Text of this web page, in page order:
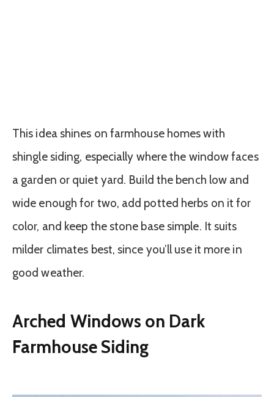
This idea shines on farmhouse homes with
shingle siding, especially where the window faces
a garden or quiet yard. Build the bench low and
wide enough for two, add potted herbs on it for
color, and keep the stone base simple. It suits
milder climates best, since you’ll use it more in
good weather.
Arched Windows on Dark
Farmhouse Siding